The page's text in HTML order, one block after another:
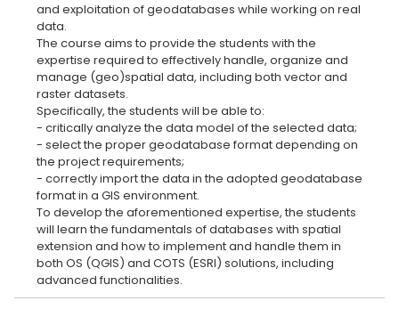
and exploitation of geodatabases while working on real
data.
The course aims to provide the students with the
expertise required to effectively handle, organize and
manage (geo)spatial data, including both vector and
raster datasets.
Specifically, the students will be able to:
- critically analyze the data model of the selected data;
- select the proper geodatabase format depending on
the project requirements;
- correctly import the data in the adopted geodatabase
format in a GIS environment.
To develop the aforementioned expertise, the students
will learn the fundamentals of databases with spatial
extension and how to implement and handle them in
both OS (QGIS) and COTS (ESRI) solutions, including